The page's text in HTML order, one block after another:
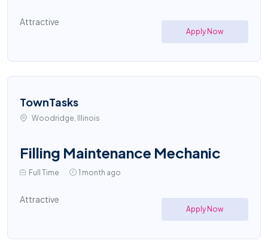
Attractive
Apply Now
TownTasks
Woodridge, Illinois
Filling Maintenance Mechanic
Full Time 1 month ago
Attractive
Apply Now